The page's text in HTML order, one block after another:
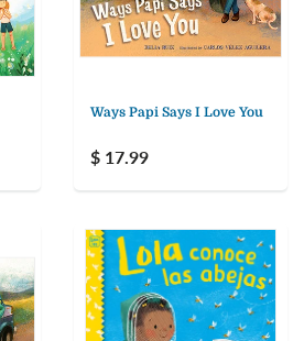
Ways Papi Says I Love You
$ 17.99